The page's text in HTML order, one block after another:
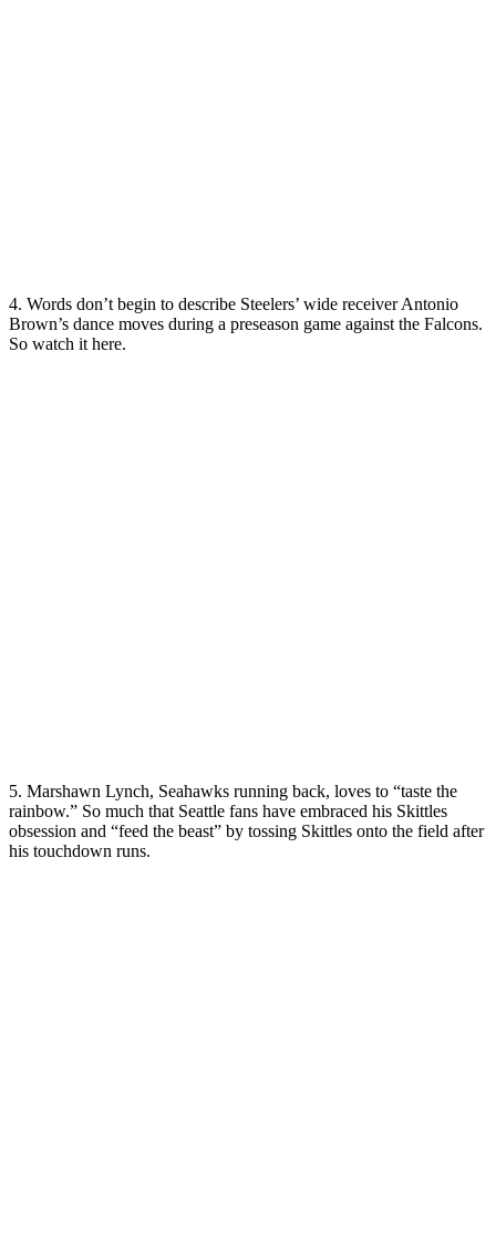
4. Words don’t begin to describe Steelers’ wide receiver Antonio
Brown’s dance moves during a preseason game against the Falcons.
So watch it here.
5. Marshawn Lynch, Seahawks running back, loves to “taste the
rainbow.” So much that Seattle fans have embraced his Skittles
obsession and “feed the beast” by tossing Skittles onto the field after
his touchdown runs.